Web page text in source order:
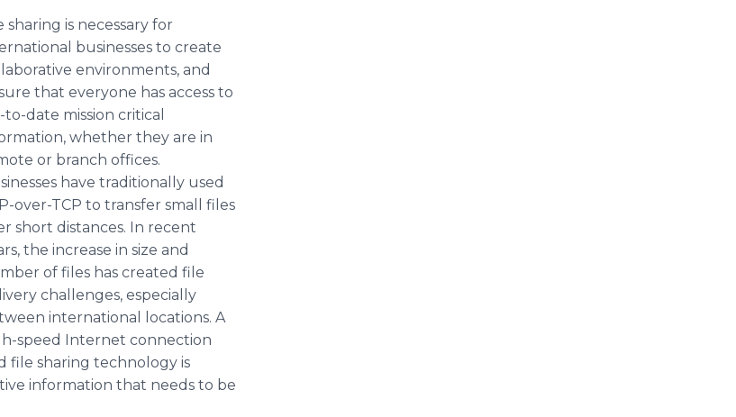
sharing is necessary for
businesses to create
environments, and
that everyone has access to
date mission critical
whether they are in
or branch offices.
have traditionally used
over-TCP to transfer small files
short distances. In recent
the increase in size and
of files has created file
challenges, especially
international locations. A
speed Internet connection
file sharing technology is
information that needs to be